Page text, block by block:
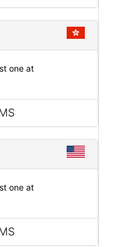
one at
one at